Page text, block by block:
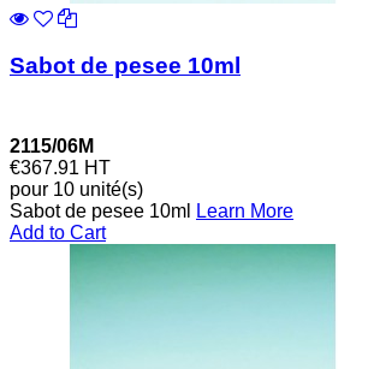
Sabot de pesee 10ml
2115/06M
€367.91 HT
pour 10 unité(s)
Sabot de pesee 10ml
Learn More
Add to Cart